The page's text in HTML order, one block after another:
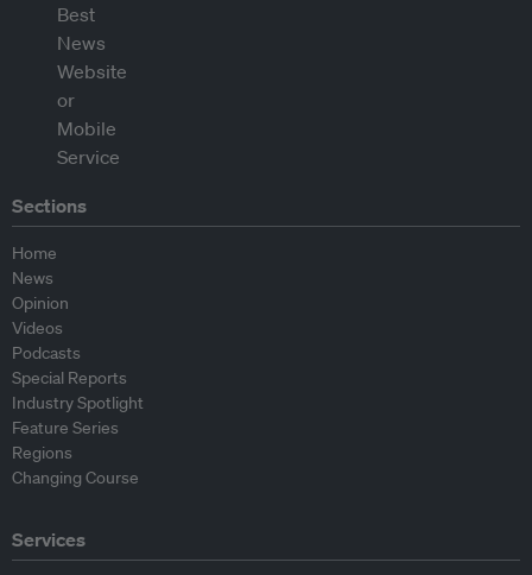
Sections
Home
News
Opinion
Videos
Podcasts
Special Reports
Industry Spotlight
Feature Series
Regions
Changing Course
Services